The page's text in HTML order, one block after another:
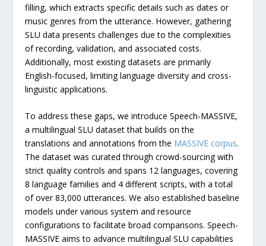
filling, which extracts specific details such as dates or
music genres from the utterance. However, gathering
SLU data presents challenges due to the complexities
of recording, validation, and associated costs.
Additionally, most existing datasets are primarily
English-focused, limiting language diversity and cross-
linguistic applications.
To address these gaps, we introduce Speech-MASSIVE,
a multilingual SLU dataset that builds on the
translations and annotations from the MASSIVE corpus.
The dataset was curated through crowd-sourcing with
strict quality controls and spans 12 languages, covering
8 language families and 4 different scripts, with a total
of over 83,000 utterances. We also established baseline
models under various system and resource
configurations to facilitate broad comparisons. Speech-
MASSIVE aims to advance multilingual SLU capabilities